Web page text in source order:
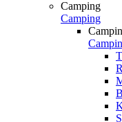
Camping
Camping